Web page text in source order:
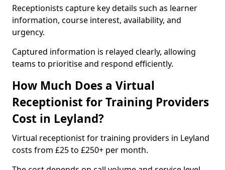
Receptionists capture key details such as learner
information, course interest, availability, and
urgency.
Captured information is relayed clearly, allowing
teams to prioritise and respond efficiently.
How Much Does a Virtual
Receptionist for Training Providers
Cost in Leyland?
Virtual receptionist for training providers in Leyland
costs from £25 to £250+ per month.